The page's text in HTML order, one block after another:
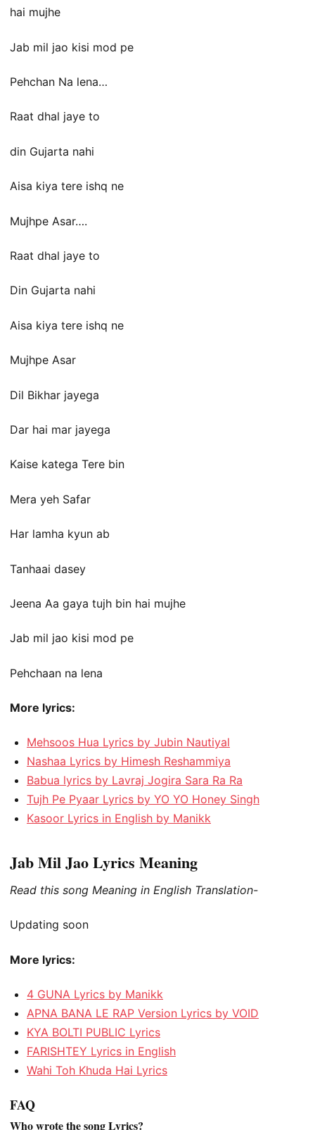
hai mujhe
Jab mil jao kisi mod pe
Pehchan Na lena…
Raat dhal jaye to
din Gujarta nahi
Aisa kiya tere ishq ne
Mujhpe Asar….
Raat dhal jaye to
Din Gujarta nahi
Aisa kiya tere ishq ne
Mujhpe Asar
Dil Bikhar jayega
Dar hai mar jayega
Kaise katega Tere bin
Mera yeh Safar
Har lamha kyun ab
Tanhaai dasey
Jeena Aa gaya tujh bin hai mujhe
Jab mil jao kisi mod pe
Pehchaan na lena
More lyrics:
Mehsoos Hua Lyrics by Jubin Nautiyal
Nashaa Lyrics by Himesh Reshammiya
Babua lyrics by Lavraj Jogira Sara Ra Ra
Tujh Pe Pyaar Lyrics by YO YO Honey Singh
Kasoor Lyrics in English by Manikk
Jab Mil Jao Lyrics Meaning
Read this song Meaning in English Translation-
Updating soon
More lyrics:
4 GUNA Lyrics by Manikk
APNA BANA LE RAP Version Lyrics by VOID
KYA BOLTI PUBLIC Lyrics
FARISHTEY Lyrics in English
Wahi Toh Khuda Hai Lyrics
FAQ
Who wrote the song Lyrics?